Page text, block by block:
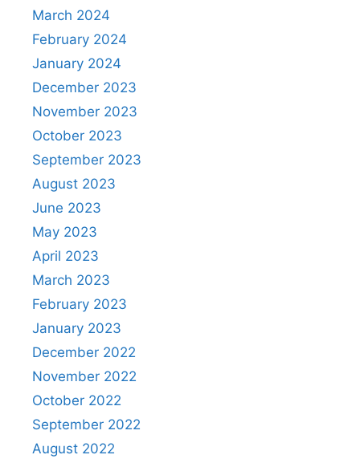
March 2024
February 2024
January 2024
December 2023
November 2023
October 2023
September 2023
August 2023
June 2023
May 2023
April 2023
March 2023
February 2023
January 2023
December 2022
November 2022
October 2022
September 2022
August 2022